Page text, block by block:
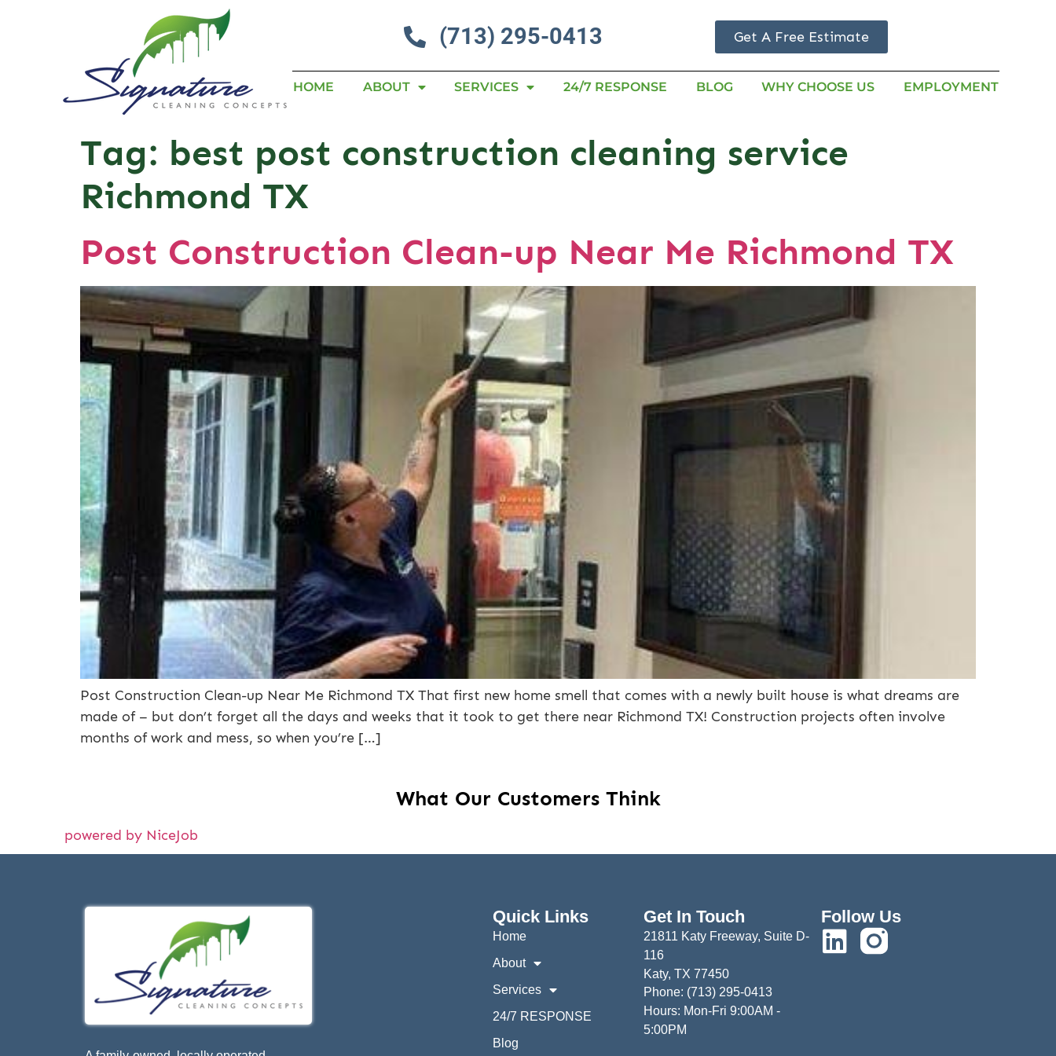
(713) 295-0413 Get A Free Estimate
HOME ABOUT SERVICES 24/7 RESPONSE BLOG WHY CHOOSE US EMPLOYMENT
Tag: best post construction cleaning service
Richmond TX
Post Construction Clean-up Near Me Richmond TX
Post Construction Clean-up Near Me Richmond TX That first new home smell that comes with a newly built house is what dreams are
made of – but don’t forget all the days and weeks that it took to get there near Richmond TX! Construction projects often involve
months of work and mess, so when you’re […]
What Our Customers Think
powered by NiceJob
Quick Links
Home
About
Services
24/7 RESPONSE
Blog
Get In Touch
21811 Katy Freeway, Suite D-
116
Katy, TX 77450
Phone: (713) 295-0413
Hours: Mon-Fri 9:00AM -
5:00PM
Follow Us